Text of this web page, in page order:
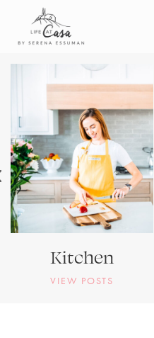
Kitchen
VIEW POSTS